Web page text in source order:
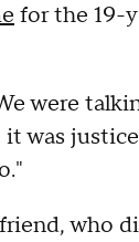
for the 19-
were
was
who